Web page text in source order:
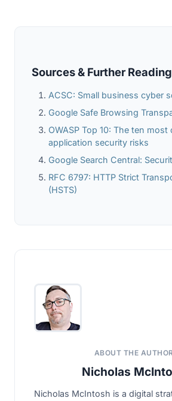
Sources & Further Reading
ACSC: Small business cyber
Google Safe Browsing
OWASP Top 10: The ten most
application security risks
Google Search Central:
RFC 6797: HTTP Strict
(HSTS)
ABOUT THE AUTHOR
Nicholas
Nicholas McIntosh is a digital